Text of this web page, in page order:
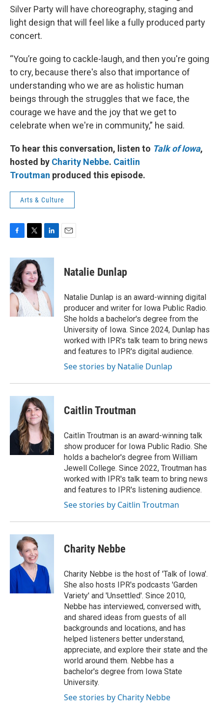
Silver Party will have choreography, staging and
light design that will feel like a fully produced party
concert.
“You’re going to cackle-laugh, and then you're going
to cry, because there's also that importance of
understanding who we are as holistic human
beings through the struggles that we face, the
courage we have and the joy that we get to
celebrate when we're in community,” he said.
To hear this conversation, listen to Talk of Iowa,
hosted by Charity Nebbe. Caitlin
Troutman produced this episode.
Arts & Culture
c
b
o
o
i
t
t
e
r
n
d
I
n
Natalie Dunlap
Natalie Dunlap is an award-winning digital
producer and writer for Iowa Public Radio.
She holds a bachelor's degree from the
University of Iowa. Since 2024, Dunlap has
worked with IPR's talk team to bring news
and features to IPR's digital audience.
See stories by Natalie Dunlap
Caitlin Troutman
Caitlin Troutman is an award-winning talk
show producer for Iowa Public Radio. She
holds a bachelor's degree from William
Jewell College. Since 2022, Troutman has
worked with IPR's talk team to bring news
and features to IPR's listening audience.
See stories by Caitlin Troutman
Charity Nebbe
Charity Nebbe is the host of 'Talk of Iowa'.
She also hosts IPR's podcasts 'Garden
Variety' and 'Unsettled'. Since 2010,
Nebbe has interviewed, conversed with,
and shared ideas from guests of all
backgrounds and locations, and has
helped listeners better understand,
appreciate, and explore their state and the
world around them. Nebbe has a
bachelor's degree from Iowa State
University.
See stories by Charity Nebbe